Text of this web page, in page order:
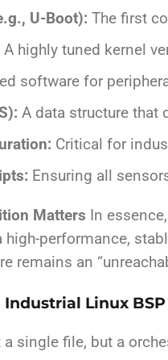
U-Boot): The first
A highly tuned kernel
software for
A data structure that
Critical for
Ensuring all
Matters In
performance,
remains an
Industrial Linux BSP
single file, but a